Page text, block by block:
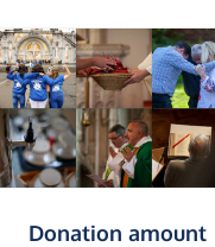
Donation amount